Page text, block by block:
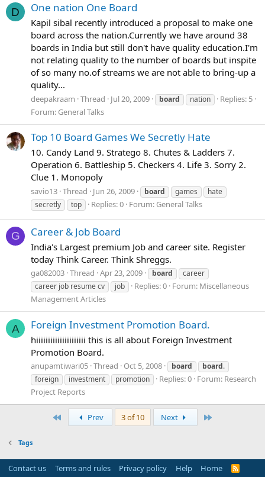
D One nation One Board
Kapil sibal recently introduced a proposal to make one
board across the nation.Currently we have around 38
boards in India but still don't have quality education.I'm
not relating quality to the number of boards but inspite
of so many no.of streams we are not able to bring-up a
quality...
deepakraam Thread Jul 20, 2009 board nation
Replies: 5
Forum: General Talks
Top 10 Board Games We Secretly Hate
10. Candy Land 9. Stratego 8. Chutes & Ladders 7.
Operation 6. Battleship 5. Checkers 4. Life 3. Sorry 2.
Clue 1. Monopoly
savio13 Thread Jun 26, 2009 board games
hate
secretly
top Replies: 0 Forum: General Talks
G Career & Job Board
India's Largest premium Job and career site. Register
today Think Career. Think Shreggs.
ga082003 Thread Apr 23, 2009 board
career
career job resume cv
job Replies: 0 Forum: Miscellaneous
Management Articles
A Foreign Investment Promotion Board.
hiiiiiiiiiiiiiiiiiiiii this is all about Foreign Investment
Promotion Board.
anupamtiwari05 Thread Oct 5, 2008 board board.
foreign
investment promotion Replies: 0 Forum: Research
Project Reports
Prev 3 of 10 Next
Tags
Contact us Terms and rules Privacy policy Help Home
R